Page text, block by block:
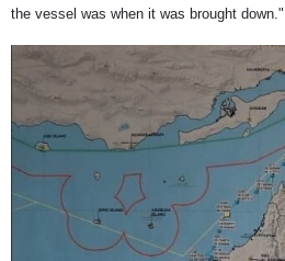
the vessel was when it was brought down."